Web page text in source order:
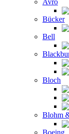
Avro
Bücker
Bell
Bloch
Blohm
Boeing